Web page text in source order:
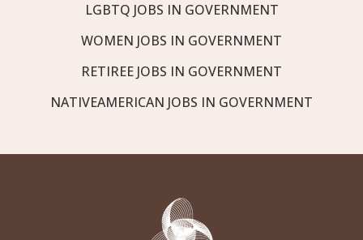
LGBTQ JOBS IN GOVERNMENT
WOMEN JOBS IN GOVERNMENT
RETIREE JOBS IN GOVERNMENT
NATIVEAMERICAN JOBS IN GOVERNMENT